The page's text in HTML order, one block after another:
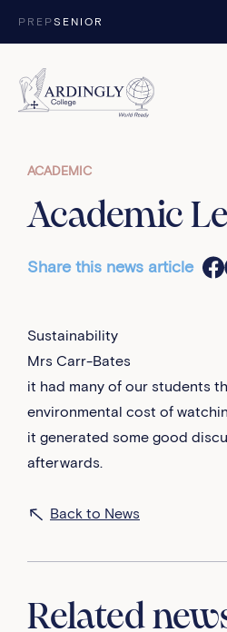
PREPSENIOR
ACADEMIC
Academic
Share this news article
Sustainability
Mrs Carr-Bates
it had many of our students
environmental cost of
it generated some good
afterwards.
Back to News
Related